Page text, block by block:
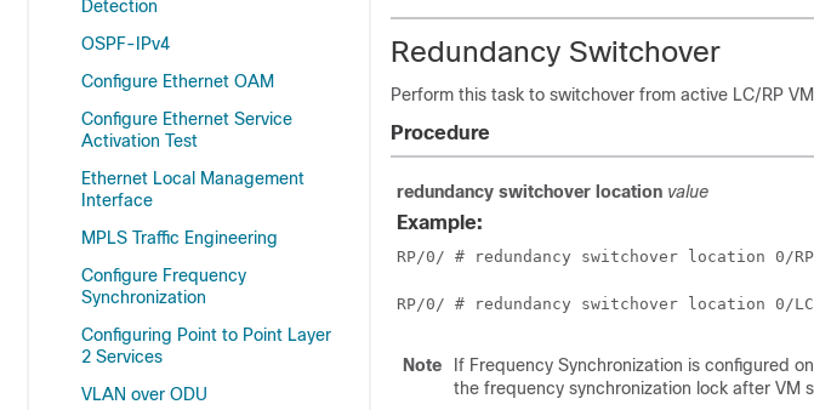
Detection
OSPF-IPv4
Configure Ethernet OAM
Configure Ethernet Service
Activation Test
Ethernet Local Management
Interface
MPLS Traffic Engineering
Configure Frequency
Synchronization
Configuring Point to Point Layer
2 Services
VLAN over ODU
Redundancy Switchover
Perform this task to switchover from active LC/RP
Procedure
redundancy switchover location value
Example:
RP/0/ # redundancy switchover location 0/
RP/0/ # redundancy switchover location 0/
Note
If Frequency Synchronization is configured
the frequency synchronization lock after VM